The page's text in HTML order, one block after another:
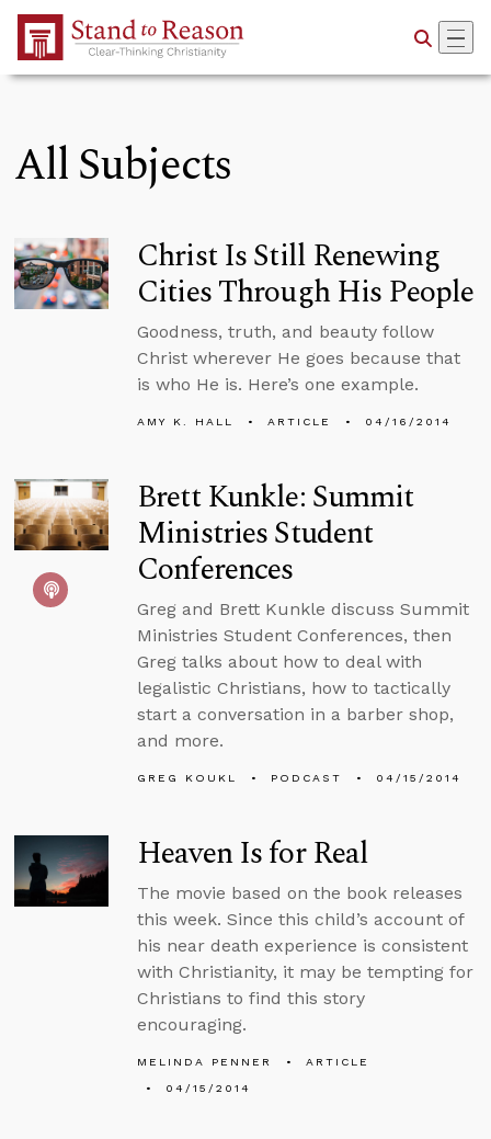
Skip to Main Content
All Subjects
Christ Is Still Renewing
Cities Through His People
Goodness, truth, and beauty follow
Christ wherever He goes because that
is who He is. Here’s one example.
AMY K. HALL ARTICLE 04/16/2014
Brett Kunkle: Summit
Ministries Student
Conferences
Greg and Brett Kunkle discuss Summit
Ministries Student Conferences, then
Greg talks about how to deal with
legalistic Christians, how to tactically
start a conversation in a barber shop,
and more.
GREG KOUKL PODCAST 04/15/2014
Heaven Is for Real
The movie based on the book releases
this week. Since this child’s account of
his near death experience is consistent
with Christianity, it may be tempting for
Christians to find this story
encouraging.
MELINDA PENNER
ARTICLE
04/15/2014